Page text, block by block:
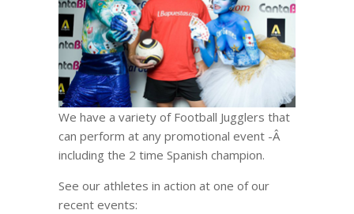
We have a variety of Football Jugglers that
can perform at any promotional event -Â
including the 2 time Spanish champion.
See our athletes in action at one of our
recent events: